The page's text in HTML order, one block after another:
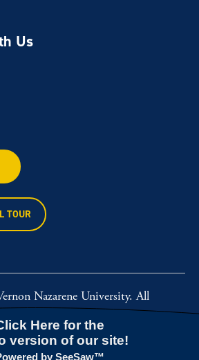
Us
TOUR
Nazarene University. All
by Rawcut Creative